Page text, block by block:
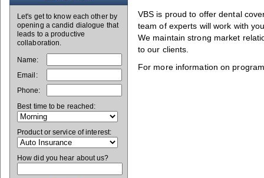
Let's get to know each other by
opening a candid dialogue that
leads to a productive
collaboration.
Name:
Email:
Phone:
Best time to be reached:
Product or service of interest:
How did you hear about us?
VBS is proud to offer dental
team of experts will work with
We maintain strong market
to our clients.
For more information on